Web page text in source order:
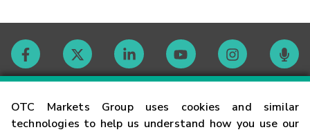
OTC Markets Group uses cookies and similar
technologies to help us understand how you use our
Contact